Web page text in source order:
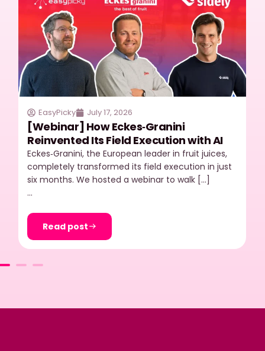
EasyPicky July 17, 2026
[Webinar] How Eckes‑Granini
Reinvented Its Field Execution with AI
Eckes‑Granini, the European leader in fruit juices,
completely transformed its field execution in just
six months. We hosted a webinar to walk […]
…
Read post